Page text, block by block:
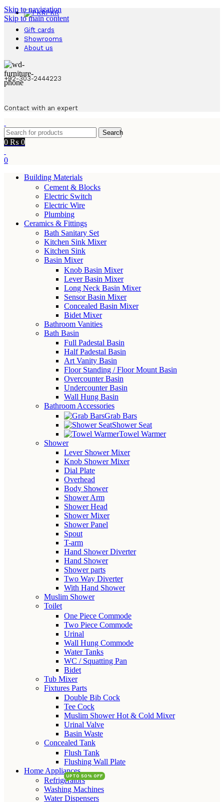
Skip to navigation
Skip to main content
PKR
Gift cards
Showrooms
About us
+92-303-2444223
Contact with an expert
Search
0 ₨ 0
0
Building Materials
Cement & Blocks
Electric Switch
Electric Wire
Plumbing
Ceramics & Fittings
Bath Sanitary Set
Kitchen Sink Mixer
Kitchen Sink
Basin Mixer
Knob Basin Mixer
Lever Basin Mixer
Long Neck Basin Mixer
Sensor Basin Mixer
Concealed Basin Mixer
Bidet Mixer
Bathroom Vanities
Bath Basin
Full Padestal Basin
Half Padestal Basin
Art Vanity Basin
Floor Standing / Floor Mount Basin
Overcounter Basin
Undercounter Basin
Wall Hung Basin
Bathroom Accessories
Grab Bars
Shower Seat
Towel Warmer
Shower
Lever Shower Mixer
Knob Shower Mixer
Dial Plate
Overhead
Body Shower
Shower Arm
Shower Head
Shower Mixer
Shower Panel
Spout
T-arm
Hand Shower Diverter
Hand Shower
Shower parts
Two Way Diverter
With Hand Shower
Muslim Shower
Toilet
One Piece Commode
Two Piece Commode
Urinal
Wall Hung Commode
Water Tanks
WC / Squatting Pan
Bidet
Tub Mixer
Fixtures Parts
Double Bib Cock
Tee Cock
Muslim Shower Hot & Cold Mixer
Urinal Valve
Basin Waste
Concealed Tank
Flush Tank
Flushing Wall Plate
Home Appliances
Refrigerators
Washing Machines
Water Dispensers
UPTO 50% OFF